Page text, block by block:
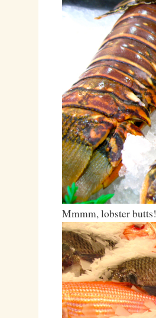
Mmmm, lobster butts!